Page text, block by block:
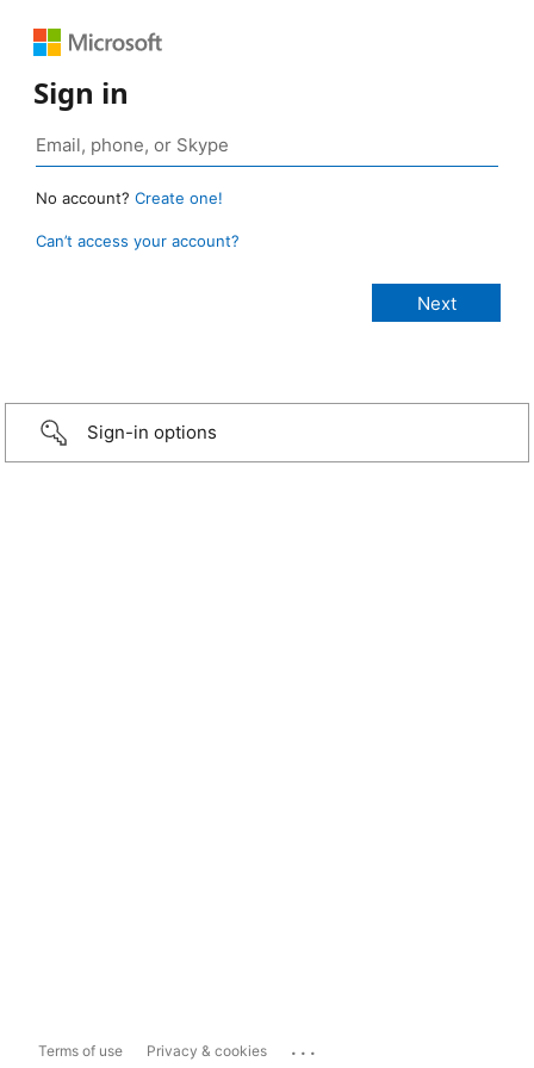
Sign in
No account? Create one!
Can’t access your account?
Sign-in options
Terms of use Privacy & cookies ...